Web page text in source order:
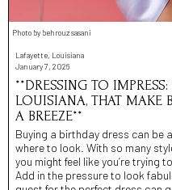
Photo by behrouz sasani
Lafayette, Louisiana
January 7, 2026
**DRESSING TO
LOUISIANA, THAT MAKE
A BREEZE**
Buying a birthday dress can be
where to look. With so many
you might feel like you’re trying
Add in the pressure to look